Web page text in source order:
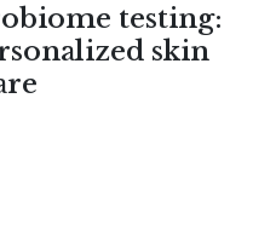
testing:
skin